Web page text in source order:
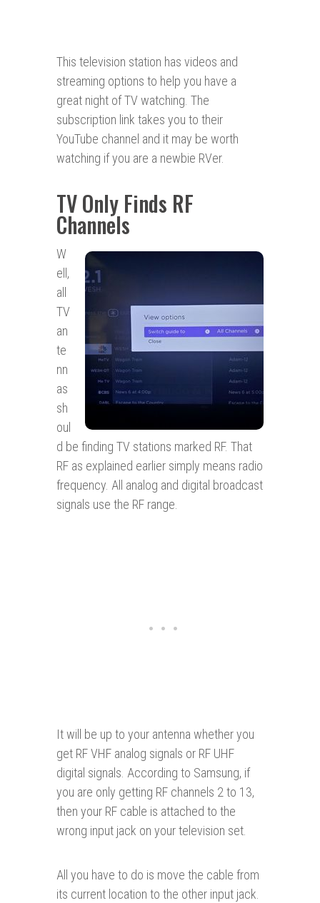
This television station has videos and
streaming options to help you have a
great night of TV watching. The
subscription link takes you to their
YouTube channel and it may be worth
watching if you are a newbie RVer.
TV Only Finds RF
Channels
W
ell,
all
TV
an
te
nn
as
sh
oul
d be finding TV stations marked RF. That
RF as explained earlier simply means radio
frequency. All analog and digital broadcast
signals use the RF range.
It will be up to your antenna whether you
get RF VHF analog signals or RF UHF
digital signals. According to Samsung, if
you are only getting RF channels 2 to 13,
then your RF cable is attached to the
wrong input jack on your television set.
All you have to do is move the cable from
its current location to the other input jack.